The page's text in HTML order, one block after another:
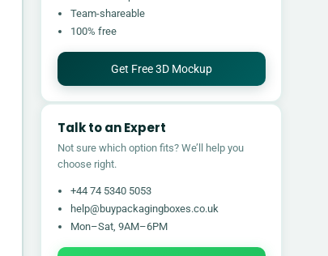
Team-shareable
100% free
Get Free 3D Mockup
Talk to an Expert
Not sure which option fits? We’ll help you
choose right.
+44 74 5340 5053
help@buypackagingboxes.co.uk
Mon–Sat, 9AM–6PM